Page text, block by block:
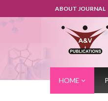
ABOUT JOURNAL
HOME